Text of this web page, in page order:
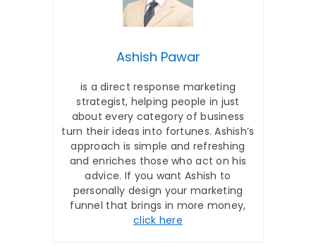
Ashish Pawar
is a direct response marketing
strategist, helping people in just
about every category of business
turn their ideas into fortunes. Ashish’s
approach is simple and refreshing
and enriches those who act on his
advice. If you want Ashish to
personally design your marketing
funnel that brings in more money,
click here